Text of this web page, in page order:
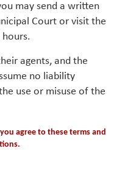
may send a written
Court or visit the
hours.
agents, and the
no liability
use or misuse of the
agree to these terms and